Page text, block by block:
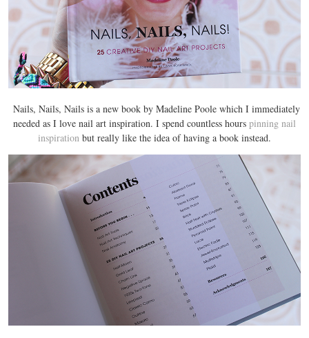
Nails, Nails, Nails is a new book by Madeline Poole which I immediately
needed as I love nail art inspiration. I spend countless hours pinning nail
inspiration but really like the idea of having a book instead.